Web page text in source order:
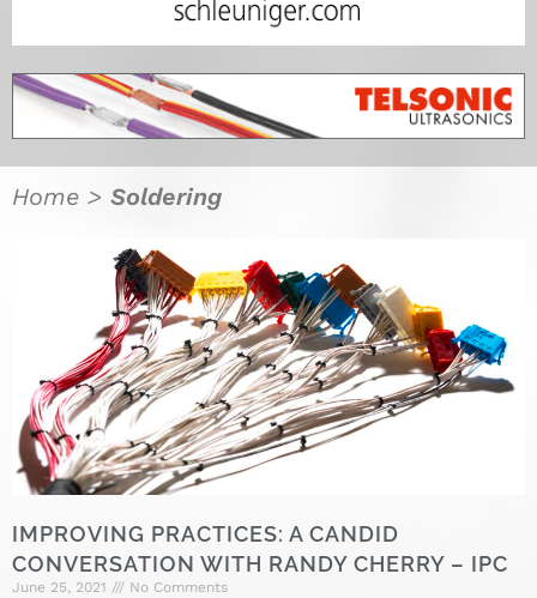
Home > Soldering
IMPROVING PRACTICES: A CANDID
CONVERSATION WITH RANDY CHERRY – IPC
June 25, 2021 No Comments